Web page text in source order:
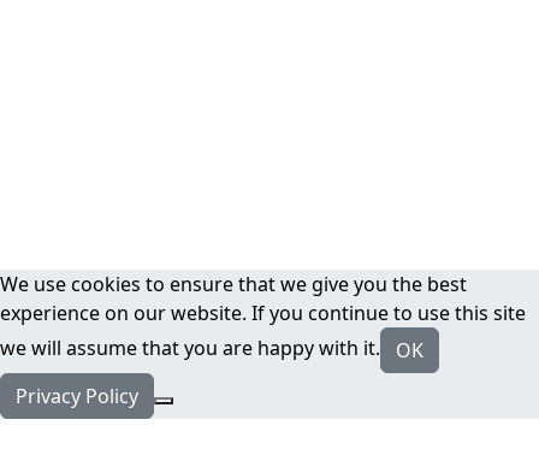
We use cookies to ensure that we give you the best
experience on our website. If you continue to use this site
we will assume that you are happy with it.
OK
Privacy Policy